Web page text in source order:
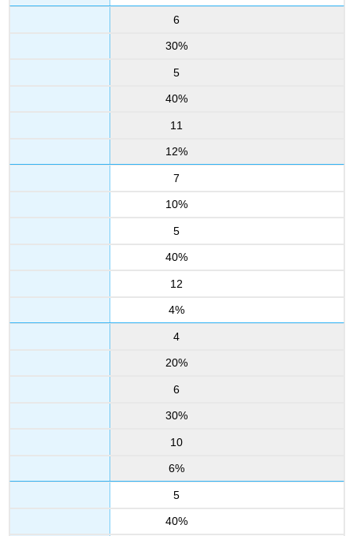
6
30%
5
40%
11
12%
7
10%
5
40%
12
4%
4
20%
6
30%
10
6%
5
40%